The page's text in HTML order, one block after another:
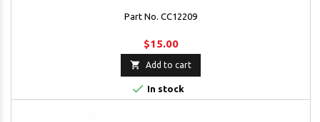
Part No. CC12209
$15.00
 Add to cart
 In stock